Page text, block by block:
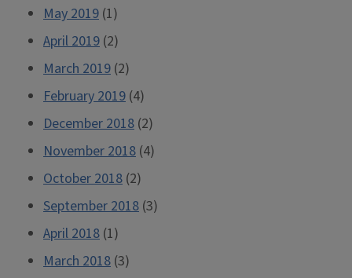
May 2019 (1)
April 2019 (2)
March 2019 (2)
February 2019 (4)
December 2018 (2)
November 2018 (4)
October 2018 (2)
September 2018 (3)
April 2018 (1)
March 2018 (3)